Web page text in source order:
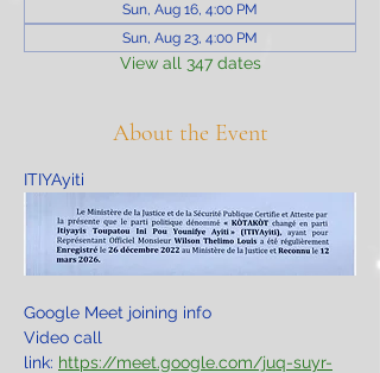
Sun, Aug 16, 4:00 PM
Sun, Aug 23, 4:00 PM
View all 347 dates
About the Event
ITIYAyiti
Google Meet joining info
Video call
link: https://meet.google.com/juq-suyr-